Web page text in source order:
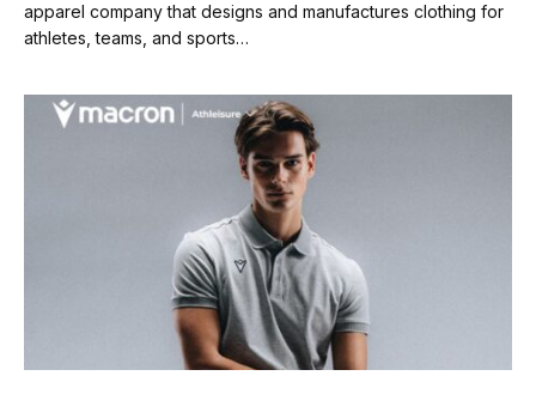
apparel company that designs and manufactures clothing for
athletes, teams, and sports…